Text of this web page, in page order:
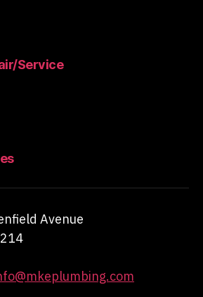
Service
Avenue